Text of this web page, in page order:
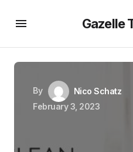
Gazelle
By
Nico Schatz
February 3, 2023